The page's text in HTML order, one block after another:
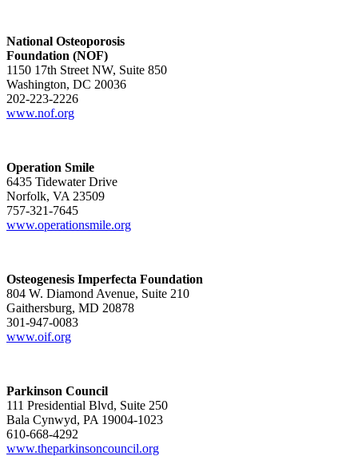
National Osteoporosis
Foundation (NOF)
1150 17th Street NW, Suite 850
Washington, DC 20036
202-223-2226
www.nof.org
Operation Smile
6435 Tidewater Drive
Norfolk, VA 23509
757-321-7645
www.operationsmile.org
Osteogenesis Imperfecta Foundation
804 W. Diamond Avenue, Suite 210
Gaithersburg, MD 20878
301-947-0083
www.oif.org
Parkinson Council
111 Presidential Blvd, Suite 250
Bala Cynwyd, PA 19004-1023
610-668-4292
www.theparkinsoncouncil.org